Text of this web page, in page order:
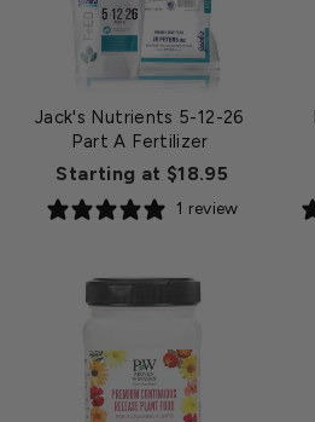
Jack's Nutrients 5-12-26
Part A Fertilizer
Starting at $18.95
1 review